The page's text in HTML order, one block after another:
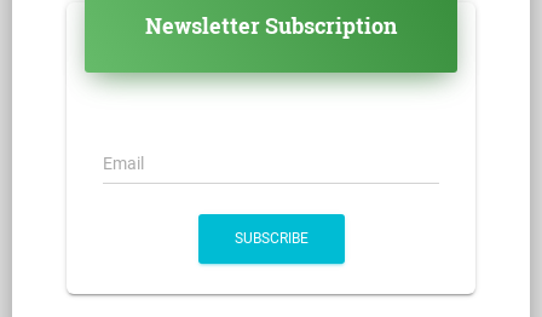
Newsletter Subscription
Email
SUBSCRIBE